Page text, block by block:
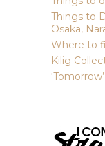
Things to
Osaka,
Where to
Kilig